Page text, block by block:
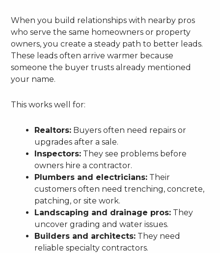
When you build relationships with nearby pros
who serve the same homeowners or property
owners, you create a steady path to better leads.
These leads often arrive warmer because
someone the buyer trusts already mentioned
your name.
This works well for:
Realtors: Buyers often need repairs or
upgrades after a sale.
Inspectors: They see problems before
owners hire a contractor.
Plumbers and electricians: Their
customers often need trenching, concrete,
patching, or site work.
Landscaping and drainage pros: They
uncover grading and water issues.
Builders and architects: They need
reliable specialty contractors.